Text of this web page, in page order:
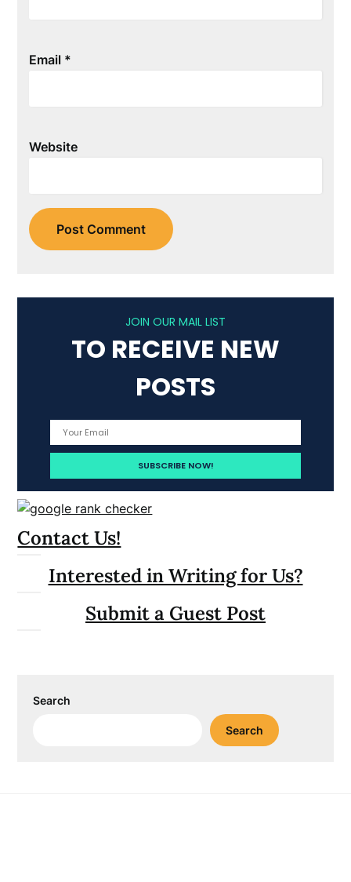
Email *
Website
JOIN OUR MAIL LIST
TO RECEIVE NEW
POSTS
Contact Us!
Interested in Writing for Us?
Submit a Guest Post
Search
Search